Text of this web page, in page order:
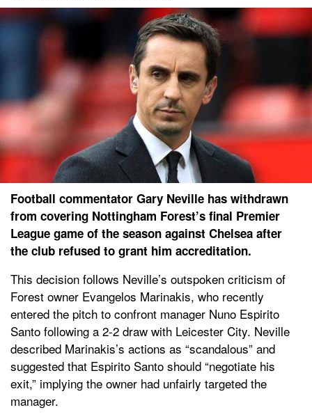
Football commentator Gary Neville has withdrawn
from covering Nottingham Forest’s final Premier
League game of the season against Chelsea after
the club refused to grant him accreditation.
This decision follows Neville’s outspoken criticism of
Forest owner Evangelos Marinakis, who recently
entered the pitch to confront manager Nuno Espirito
Santo following a 2-2 draw with Leicester City. Neville
described Marinakis’s actions as “scandalous” and
suggested that Espirito Santo should “negotiate his
exit,” implying the owner had unfairly targeted the
manager.